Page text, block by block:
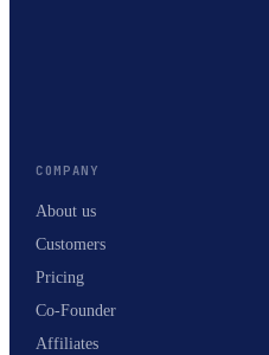
COMPANY
About us
Customers
Pricing
Co-Founder
Affiliates